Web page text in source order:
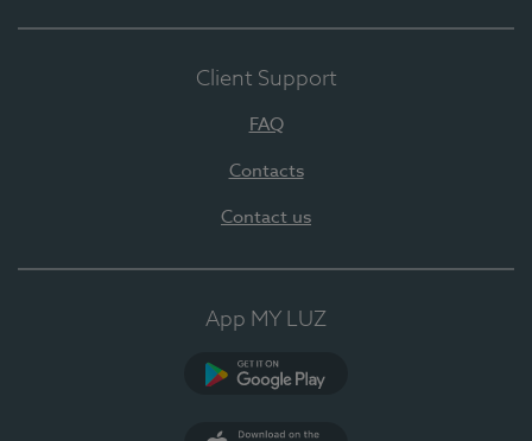
Client Support
FAQ
Contacts
Contact us
App MY LUZ